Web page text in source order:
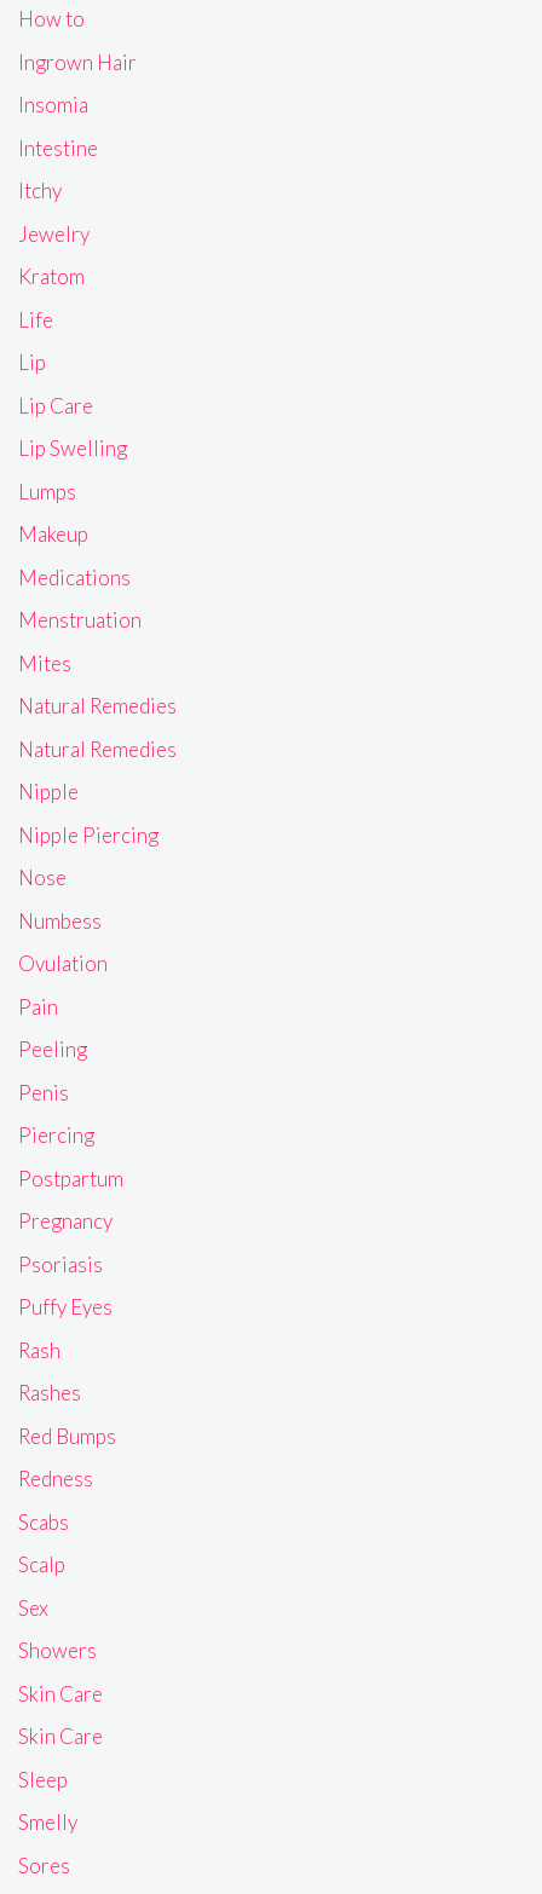
How to
Ingrown Hair
Insomia
Intestine
Itchy
Jewelry
Kratom
Life
Lip
Lip Care
Lip Swelling
Lumps
Makeup
Medications
Menstruation
Mites
Natural Remedies
Natural Remedies
Nipple
Nipple Piercing
Nose
Numbess
Ovulation
Pain
Peeling
Penis
Piercing
Postpartum
Pregnancy
Psoriasis
Puffy Eyes
Rash
Rashes
Red Bumps
Redness
Scabs
Scalp
Sex
Showers
Skin Care
Skin Care
Sleep
Smelly
Sores